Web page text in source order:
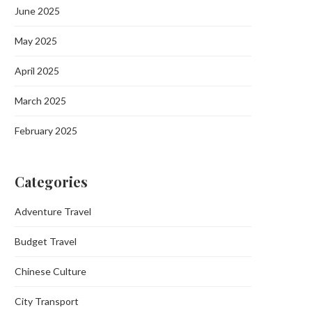
June 2025
May 2025
April 2025
March 2025
February 2025
Categories
Adventure Travel
Budget Travel
Chinese Culture
City Transport